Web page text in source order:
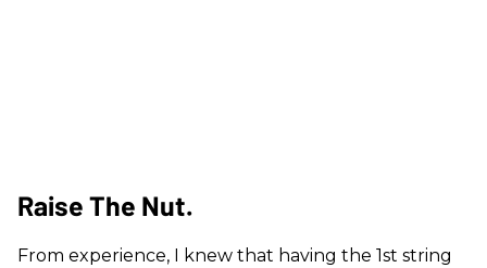
​Raise The Nut.
From experience, I knew that having the 1st string